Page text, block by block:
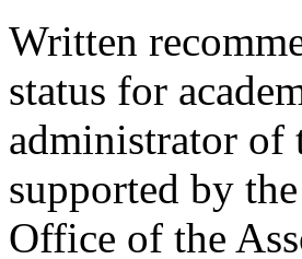
Written
status for
administrator of
supported by
Office of the